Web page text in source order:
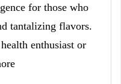
for those who
tantalizing flavors.
enthusiast or